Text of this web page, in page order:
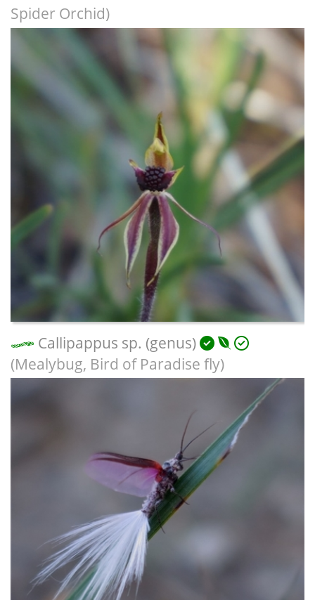
Spider Orchid)
Callipappus sp. (genus)
(Mealybug, Bird of Paradise fly)